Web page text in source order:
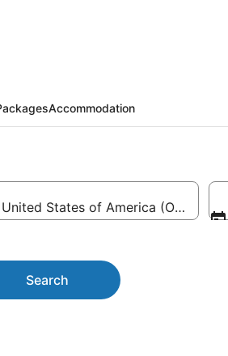
Accommodation
States of America (OGG)
Search